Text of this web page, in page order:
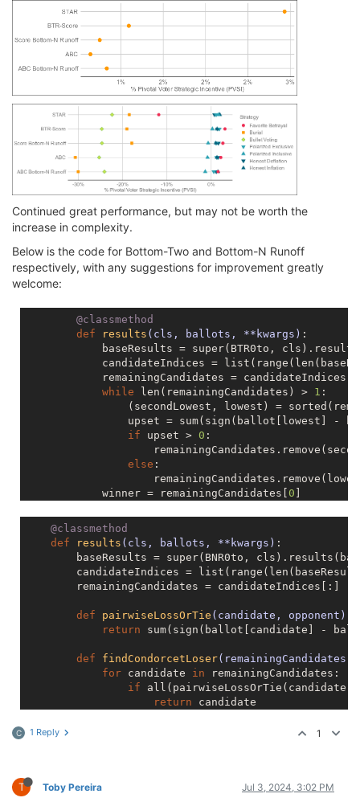
Continued great performance, but may not be worth the
increase in complexity.
Below is the code for Bottom-Two and Bottom-N Runoff
respectively, with any suggestions for improvement greatly
welcome:
        @classmethod
def
results (cls, ballots, **kwargs) :
baseResults = super(BTR0to,
candidateIndices =
remainingCandidates =
while len(remainingCandidates) > 1 :
(secondLowest, lowest) =
upset = sum(sign(ballot[lowest] -
if upset > 0 :
else :
            winner = remainingCandidates[
0
if
winner != top:
baseResults[winner] =
return
    @classmethod
def
results (cls, ballots, **kwargs) :
baseResults = super(BNR0to,
candidateIndices =
        remainingCandidates = candidateIndices[:]
def pairwiseLossOrTie (candidate, opponent)
return sum(sign(ballot[candidate] -
def findCondorcetLoser(remainingCandidates)
for candidate in remainingCandidates:
if all(pairwiseLossOrTie(candidate,
return candidate
len(remainingCandidates) > n:
candidate
C 1 Reply 1
T Toby Pereira Jul 3, 2024, 3:02 PM